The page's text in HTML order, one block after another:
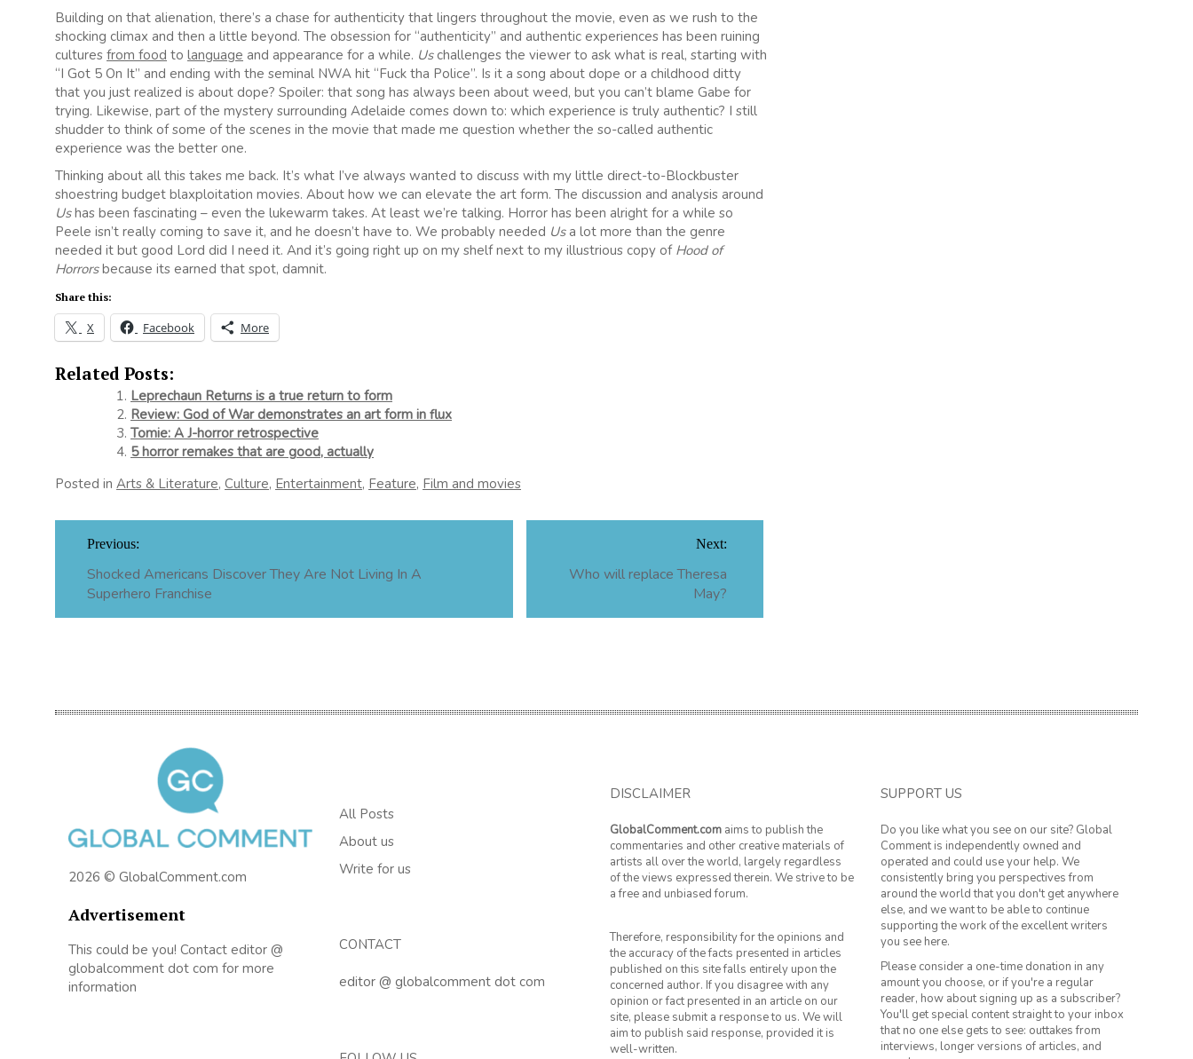
Building on that alienation, there’s a chase for authenticity that lingers throughout the movie, even as we rush to the
shocking climax and then a little beyond. The obsession for “authenticity” and authentic experiences has been ruining
cultures from food to language and appearance for a while. Uschallenges the viewer to ask what is real, starting with
“I Got 5 On It” and ending with the seminal NWA hit “Fuck tha Police”. Is it a song about dope or a childhood ditty
that you just realized is about dope? Spoiler: that song has always been about weed, but you can’t blame Gabe for
trying. Likewise, part of the mystery surrounding Adelaide comes down to: which experience is truly authentic? I still
shudder to think of some of the scenes in the movie that made me question whether the so-called authentic
experience was the better one.
Thinking about all this takes me back. It’s what I’ve always wanted to discuss with my little direct-to-Blockbuster
shoestring budget blaxploitation movies. About how we can elevate the art form. The discussion and analysis around
Ushas been fascinating – even the lukewarm takes. At least we’re talking. Horror has been alright for a while so
Peele isn’t really coming to save it, and he doesn’t have to. We probably needed Usa lot more than the genre
needed it but good Lord did I need it. And it’s going right up on my shelf next to my illustrious copy of Hood of
Horrorsbecause its earned that spot, damnit.
Share this:
X Facebook More
Related Posts:
Leprechaun Returns is a true return to form
Review: God of War demonstrates an art form in flux
Tomie: A J-horror retrospective
5 horror remakes that are good, actually
Posted in Arts & Literature, Culture, Entertainment, Feature, Film and movies
navigation
Previous:
Shocked Americans Discover They Are Not Living In A
Superhero Franchise
Next:
Who will replace Theresa
May?
2026 © GlobalComment.com
Advertisement
This could be you! Contact editor @
globalcomment dot com for more
information
All Posts
About us
Write for us
CONTACT
editor @ globalcomment dot com
DISCLAIMER
GlobalComment.com aims to publish the
commentaries and other creative materials of
artists all over the world, largely regardless
of the views expressed therein. We strive to be
a free and unbiased forum.
Therefore, responsibility for the opinions and
the accuracy of the facts presented in articles
published on this site falls entirely upon the
concerned author. If you disagree with any
opinion or fact presented in an article on our
site, please submit a response to us. We will
aim to publish said response, provided it is
well-written.
SUPPORT US
Do you like what you see on our site? Global
Comment is independently owned and
operated and could use your help. We
consistently bring you perspectives from
around the world that you don't get anywhere
else, and we want to be able to continue
supporting the work of the excellent writers
you see here.
Please consider a one-time donation in any
amount you choose, or if you're a regular
reader, how about signing up as a subscriber?
You'll get special content straight to your inbox
that no one else gets to see: outtakes from
interviews, longer versions of articles, and